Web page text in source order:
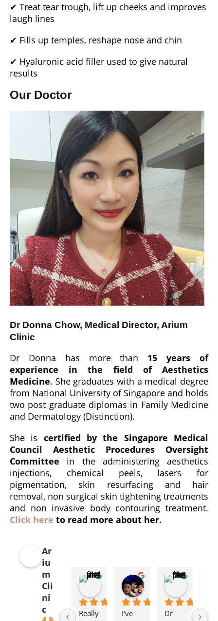
✔ Treat tear trough, lift up cheeks and improves
laugh lines
✔ Fills up temples, reshape nose and chin
✔ Hyaluronic acid filler used to give natural
results
Our Doctor
Dr Donna Chow, Medical Director, Arium
Clinic
Dr Donna has more than 15 years of
experience in the field of Aesthetics
Medicine. She graduates with a medical degree
from National University of Singapore and holds
two post graduate diplomas in Family Medicine
and Dermatology (Distinction).
She is certified by the Singapore Medical
Council Aesthetic Procedures Oversight
Committee in the administering aesthetics
injections, chemical peels, lasers for
pigmentation, skin resurfacing and hair
removal, non surgical skin tightening treatments
and non invasive body contouring treatment.
Click here to read more about her.
Ar
iu
m
Cli
ni
c
ViolinCat
4 weeks ago
Really
Elssa Chua
2 months ago
I've
Dr
I